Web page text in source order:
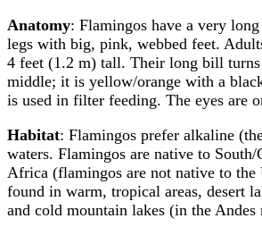
Anatomy: Flamingos have a very
legs with big, pink, webbed feet.
4 feet (1.2 m) tall. Their long bill
middle; it is yellow/orange with a
is used in filter feeding. The eyes are
Habitat: Flamingos prefer alkaline
waters. Flamingos are native to
Africa (flamingos are not native to the
found in warm, tropical areas, desert
and cold mountain lakes (in the Andes